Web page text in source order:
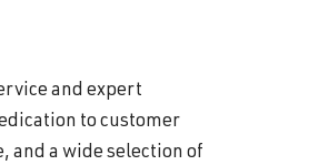
and expert
to customer
and a wide selection of